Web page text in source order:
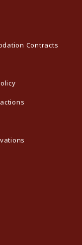
Contracts